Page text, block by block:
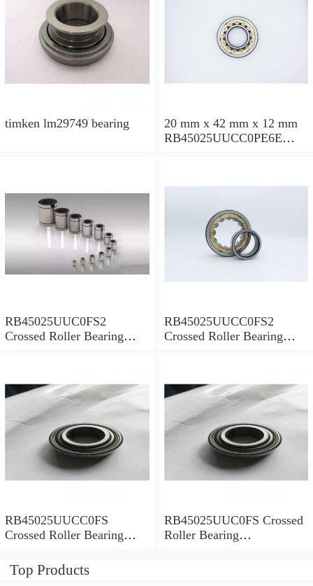
timken lm29749 bearing
20 mm x 42 mm x 12 mm
RB45025UUCC0PE6E
RB45025UUC0FS2
Crossed Roller Bearing
RB45025UUCC0FS2
Crossed Roller Bearing
RB45025UUCC0FS
Crossed Roller Bearing
RB45025UUC0FS Crossed
Roller Bearing
Top Products